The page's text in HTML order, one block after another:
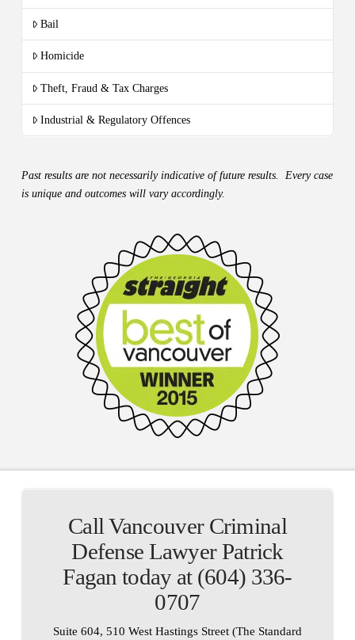
Bail
Homicide
Theft, Fraud & Tax Charges
Industrial & Regulatory Offences
Past results are not necessarily indicative of future results. Every case
is unique and outcomes will vary accordingly.
Call Vancouver Criminal
Defense Lawyer Patrick
Fagan today at (604) 336-
0707
Suite 604, 510 West Hastings Street (The Standard